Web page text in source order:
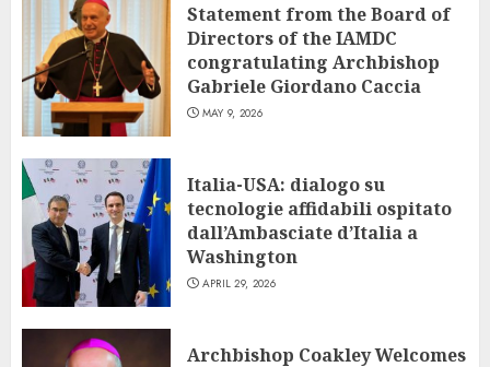
Statement from the Board of
Directors of the IAMDC
congratulating Archbishop
Gabriele Giordano Caccia
MAY 9, 2026
Italia-USA: dialogo su
tecnologie affidabili ospitato
dall’Ambasciate d’Italia a
Washington
APRIL 29, 2026
Archbishop Coakley Welcomes